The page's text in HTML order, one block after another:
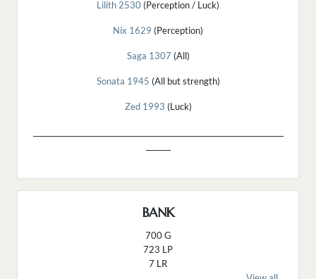
Lilith 2530 (Perception / Luck)
Nix 1629 (Perception)
Saga 1307 (All)
Sonata 1945 (All but strength)
Zed 1993 (Luck)
BANK
700 G
723 LP
7 LR